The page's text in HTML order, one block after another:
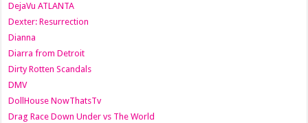
DejaVu ATLANTA
Dexter: Resurrection
Dianna
Diarra from Detroit
Dirty Rotten Scandals
DMV
DollHouse NowThatsTv
Drag Race Down Under vs The World